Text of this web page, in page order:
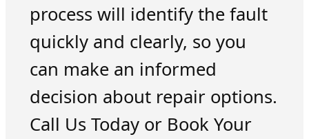
process will identify the fault
quickly and clearly, so you
can make an informed
decision about repair options.
Call Us Today or Book Your